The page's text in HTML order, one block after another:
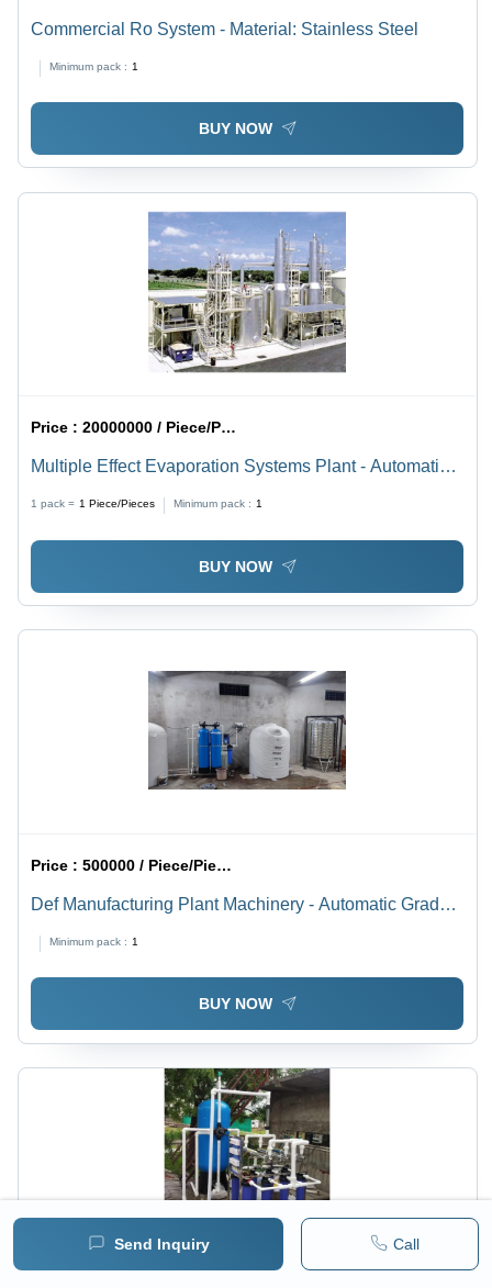
Send Inquiry Call
Commercial Ro System - Material: Stainless Steel
Minimum pack : 1
BUY NOW
Price :20000000 / Piece/Pieces
Multiple Effect Evaporation Systems Plant - Automatic
1 pack = 1 Piece/Pieces Minimum pack : 1
BUY NOW
Price :500000 / Piece/Pieces
Def Manufacturing Plant Machinery - Automatic Grade:
Minimum pack : 1
BUY NOW